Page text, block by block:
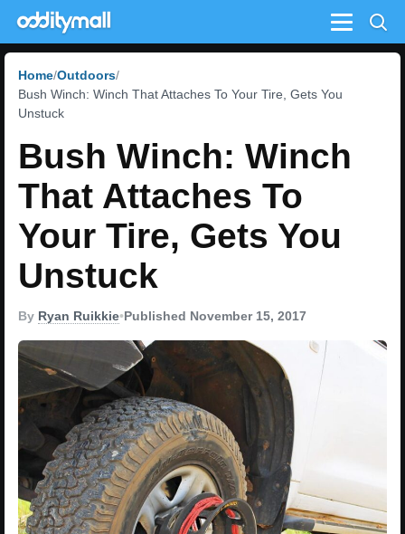
Menu
Home Outdoors
Bush Winch: Winch That Attaches To Your Tire, Gets You
Unstuck
Bush Winch: Winch
That Attaches To
Your Tire, Gets You
Unstuck
By Ryan Ruikkie•Published November 15, 2017